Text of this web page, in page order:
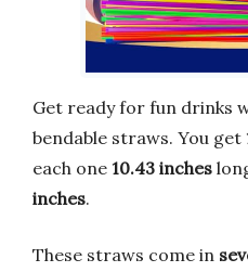
Get ready for fun drinks
bendable straws. You get
each one 10.43 inches
inches.
These straws come in